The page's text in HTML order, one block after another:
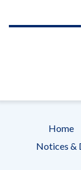
menu
Home
Notices &